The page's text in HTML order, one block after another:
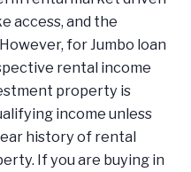
access, and the
for Jumbo loan
rental income
property is
income unless
history of rental
If you are buying in